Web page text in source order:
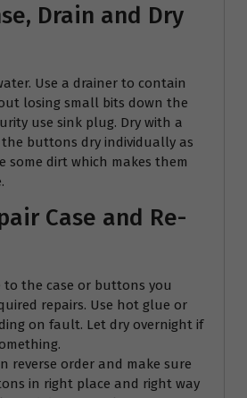
Drain and Dry
Use a drainer to contain
losing small bits down the
use sink plug. Dry with a
the buttons dry individually as
some dirt which makes them
Case and Re-
to the case or buttons you
repairs. Use hot glue or
on fault. Let dry overnight if
reverse order and make sure
in right place and right way